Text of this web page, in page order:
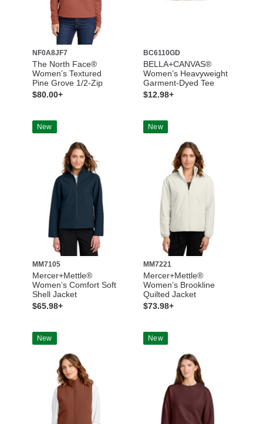
NF0A8JF7
The North Face®
Women’s Textured
Pine Grove 1/2-Zip
$80.00+
BC6110GD
BELLA+CANVAS®
Women’s Heavyweight
Garment-Dyed Tee
$12.98+
New
MM7105
Mercer+Mettle®
Women’s Comfort Soft
Shell Jacket
$65.98+
New
MM7221
Mercer+Mettle®
Women’s Brookline
Quilted Jacket
$73.98+
New New